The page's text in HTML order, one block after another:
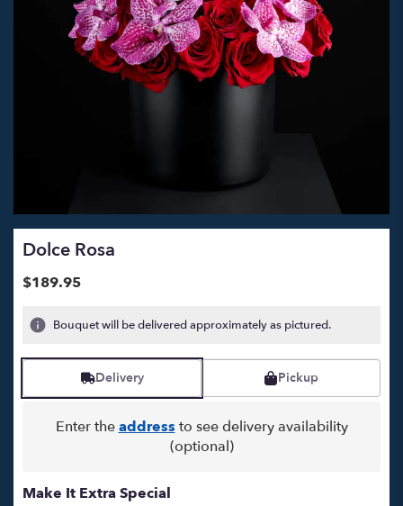
Dolce Rosa
$189.95
Bouquet will be delivered approximately as pictured.
Delivery Pickup
Enter theaddress to see delivery availability
(optional)
Make It Extra Special